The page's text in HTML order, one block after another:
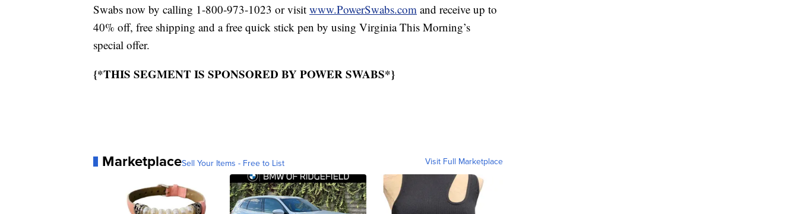
Swabs now by calling 1-800-973-1023 or visit www.PowerSwabs.com and receive up to
40% off, free shipping and a free quick stick pen by using Virginia This Morning’s
special offer.
{*THIS SEGMENT IS SPONSORED BY POWER SWABS*}
MarketplaceSell Your Items - Free to List Visit Full Marketplace